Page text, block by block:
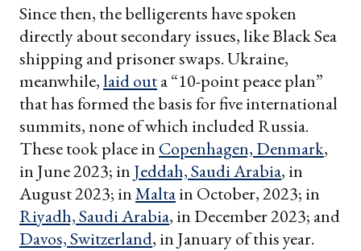
Since then, the belligerents have spoken
directly about secondary issues, like Black Sea
shipping and prisoner swaps. Ukraine,
meanwhile,laid outa “10-point peace plan”
that has formed the basis for five international
summits, none of which included Russia.
These took place in Copenhagen, Denmark,
in June 2023; in Jeddah, Saudi Arabia, in
August 2023; inMaltain October, 2023; in
Riyadh, Saudi Arabia, in December 2023; and
Davos, Switzerland, in January of this year.